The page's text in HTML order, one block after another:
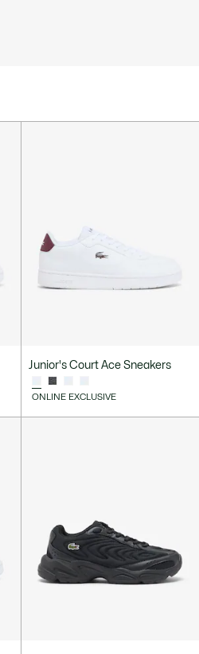
Junior's Court Ace Sneakers
ONLINE EXCLUSIVE